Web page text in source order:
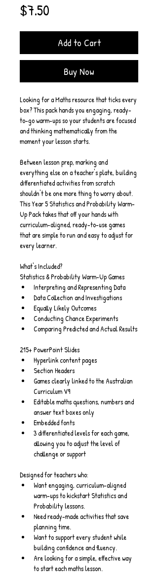
$7.50
Add to Cart
Buy Now
Looking for a Maths resource that ticks every
box? This pack hands you engaging, ready-
to-go warm-ups so your students are focused
and thinking mathematically from the
moment your lesson starts.
Between lesson prep, marking and
everything else on a teacher's plate, building
differentiated activities from scratch
shouldn't be one more thing to worry about.
This Year 5 Statistics and Probability Warm-
Up Pack takes that off your hands with
curriculum-aligned, ready-to-use games
that are simple to run and easy to adjust for
every learner.
What's Included?
Statistics & Probability Warm-Up Games
Interpreting and Representing Data
Data Collection and Investigations
Equally Likely Outcomes
Conducting Chance Experiments
Comparing Predicted and Actual Results
215+ PowerPoint Slides
Hyperlink content pages
Section Headers
Games clearly linked to the Australian
Curriculum V9
Editable maths questions, numbers and
answer text boxes only
Embedded fonts
3 differentiated levels for each game,
allowing you to adjust the level of
challenge or support
Designed for teachers who:
Want engaging, curriculum-aligned
warm-ups to kickstart Statistics and
Probability lessons.
Need ready-made activities that save
planning time.
Want to support every student while
building confidence and fluency.
Are looking for a simple, effective way
to start each maths lesson.